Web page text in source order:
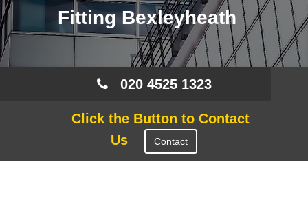
Fitting Bexleyheath
020 4525 1323
Click the Button to Contact
Us
Contact